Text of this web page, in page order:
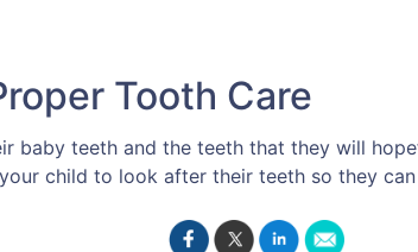
Tooth Care
baby teeth and the teeth that they will
child to look after their teeth so they